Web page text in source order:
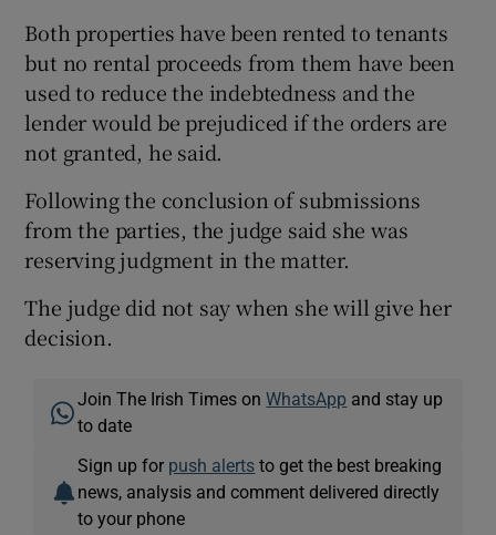
Both properties have been rented to tenants
but no rental proceeds from them have been
used to reduce the indebtedness and the
lender would be prejudiced if the orders are
not granted, he said.
Following the conclusion of submissions
from the parties, the judge said she was
reserving judgment in the matter.
The judge did not say when she will give her
decision.
Join The Irish Times onWhatsApp and stay up
to date
Sign up for push alerts to get the best breaking
news, analysis and comment delivered directly
to your phone